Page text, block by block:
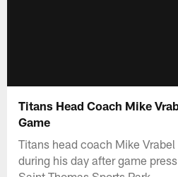
Titans Head Coach Mike
Game
Titans head coach Mike
during his day after game